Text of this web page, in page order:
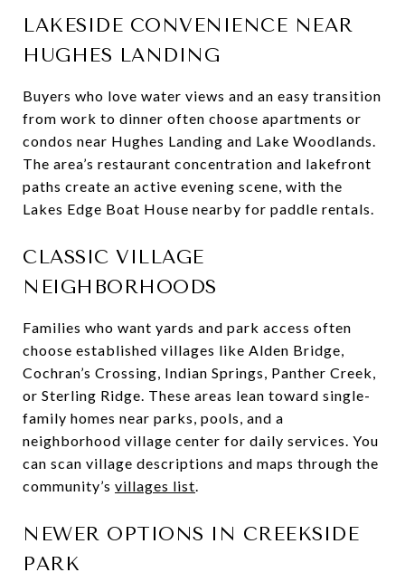
LAKESIDE CONVENIENCE NEAR
HUGHES LANDING
Buyers who love water views and an easy transition
from work to dinner often choose apartments or
condos near Hughes Landing and Lake Woodlands.
The area’s restaurant concentration and lakefront
paths create an active evening scene, with the
Lakes Edge Boat House nearby for paddle rentals.
CLASSIC VILLAGE
NEIGHBORHOODS
Families who want yards and park access often
choose established villages like Alden Bridge,
Cochran’s Crossing, Indian Springs, Panther Creek,
or Sterling Ridge. These areas lean toward single-
family homes near parks, pools, and a
neighborhood village center for daily services. You
can scan village descriptions and maps through the
community’s villages list.
NEWER OPTIONS IN CREEKSIDE
PARK